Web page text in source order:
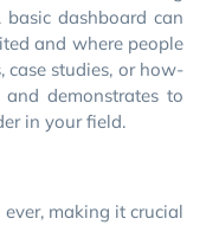
dashboard can
and where people
case studies, or how-
demonstrates to
in your field.
making it crucial